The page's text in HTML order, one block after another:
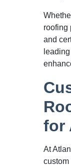
roofing
and
for
At
custom